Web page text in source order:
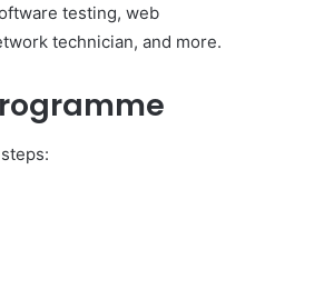
testing, web
technician, and more.